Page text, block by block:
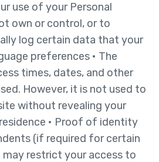
use of your Personal
own or control, or to
log certain data that your
preferences • The
times, dates, and other
However, it is not used to
without revealing your
• Proof of identity
(if required for certain
restrict your access to